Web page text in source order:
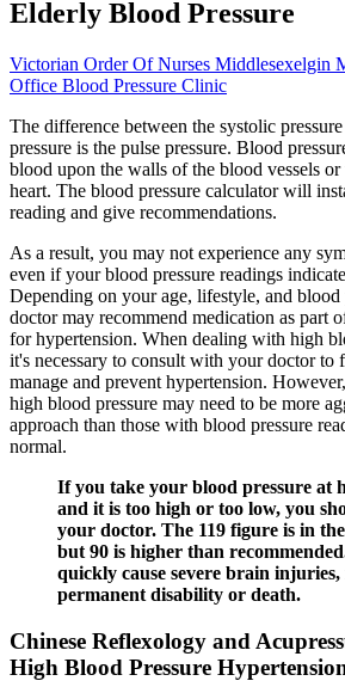
Elderly Blood Pressure
Victorian Order Of Nurses Middlesexelgin
Office Blood Pressure Clinic
The difference between the systolic
pressure is the pulse pressure. Blood
blood upon the walls of the blood vessels or
heart. The blood pressure calculator will
reading and give recommendations.
As a result, you may not experience any
even if your blood pressure readings
Depending on your age, lifestyle, and blood
doctor may recommend medication as part
for hypertension. When dealing with high
it's necessary to consult with your doctor to
manage and prevent hypertension.
high blood pressure may need to be more
approach than those with blood pressure
normal.
If you take your blood pressure at
and it is too high or too low, you
your doctor. The 119 figure is in
but 90 is higher than
quickly cause severe brain
permanent disability or death.
Chinese Reflexology and
High Blood Pressure